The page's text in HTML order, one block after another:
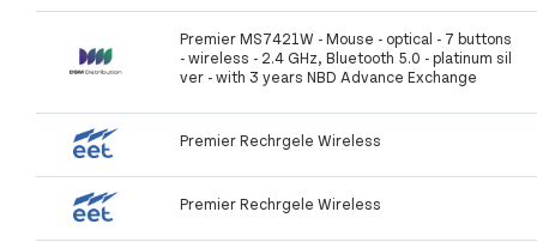
Premier MS7421W - Mouse - optical - 7 buttons
- wireless - 2.4 GHz, Bluetooth 5.0 - platinum sil
ver - with 3 years NBD Advance Exchange
Premier Rechrgele Wireless
Premier Rechrgele Wireless